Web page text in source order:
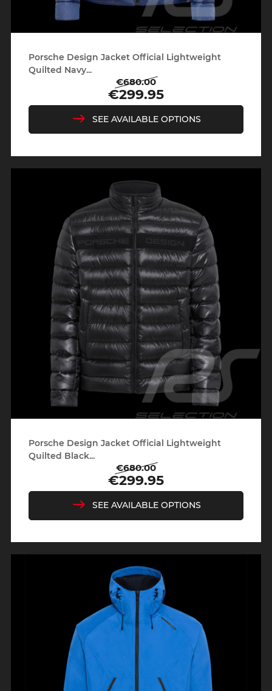
Porsche Design Jacket Official Lightweight
Quilted Navy...
Regular
price
€680.00
Price
€299.95
SEE AVAILABLE OPTIONS
Porsche Design Jacket Official Lightweight
Quilted Black...
Regular
price
€680.00
Price
€299.95
SEE AVAILABLE OPTIONS